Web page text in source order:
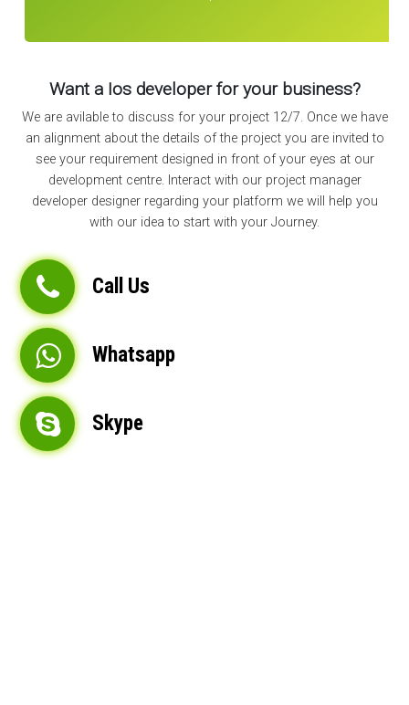
Want a Ios developer for your business?
We are avilable to discuss for your project 12/7. Once we have
an alignment about the details of the project you are invited to
see your requirement designed in front of your eyes at our
development centre. Interact with our project manager
developer designer regarding your platform we will help you
with our idea to start with your Journey.
Call Us
Whatsapp
Skype